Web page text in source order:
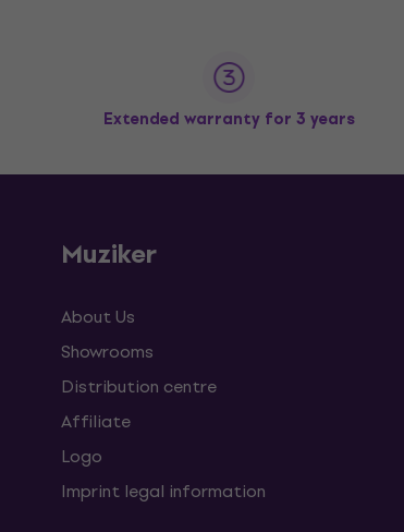
Extended warranty for 3 years
Muziker
About Us
Showrooms
Distribution centre
Affiliate
Logo
Imprint legal information